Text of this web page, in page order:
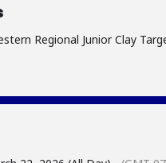
Regional Junior Clay